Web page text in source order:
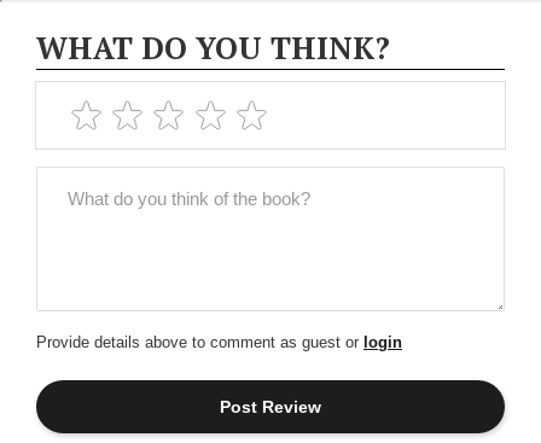
WHAT DO YOU THINK?
Provide details above to comment as guest or login